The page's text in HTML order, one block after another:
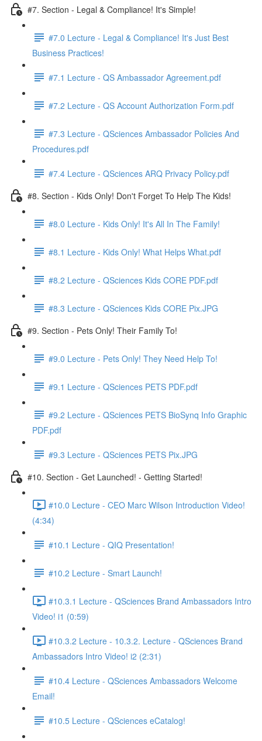
#7. Section - Legal & Compliance! It's Simple!
#7.0 Lecture - Legal & Compliance! It's Just Best
Business Practices!
#7.1 Lecture - QS Ambassador Agreement.pdf
#7.2 Lecture - QS Account Authorization Form.pdf
#7.3 Lecture - QSciences Ambassador Policies And
Procedures.pdf
#7.4 Lecture - QSciences ARQ Privacy Policy.pdf
#8. Section - Kids Only! Don't Forget To Help The Kids!
#8.0 Lecture - Kids Only! It's All In The Family!
#8.1 Lecture - Kids Only! What Helps What.pdf
#8.2 Lecture - QSciences Kids CORE PDF.pdf
#8.3 Lecture - QSciences Kids CORE Pix.JPG
#9. Section - Pets Only! Their Family To!
#9.0 Lecture - Pets Only! They Need Help To!
#9.1 Lecture - QSciences PETS PDF.pdf
#9.2 Lecture - QSciences PETS BioSynq Info Graphic
PDF.pdf
#9.3 Lecture - QSciences PETS Pix.JPG
#10. Section - Get Launched! - Getting Started!
#10.0 Lecture - CEO Marc Wilson Introduction Video!
(4:34)
#10.1 Lecture - QIQ Presentation!
#10.2 Lecture - Smart Launch!
#10.3.1 Lecture - QSciences Brand Ambassadors Intro
Video! i1 (0:59)
#10.3.2 Lecture - 10.3.2. Lecture - QSciences Brand
Ambassadors Intro Video! i2 (2:31)
#10.4 Lecture - QSciences Ambassadors Welcome
Email!
#10.5 Lecture - QSciences eCatalog!